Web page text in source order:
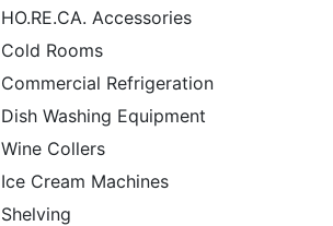
HO.RE.CA. Accessories
Cold Rooms
Commercial Refrigeration
Dish Washing Equipment
Wine Collers
Ice Cream Machines
Shelving